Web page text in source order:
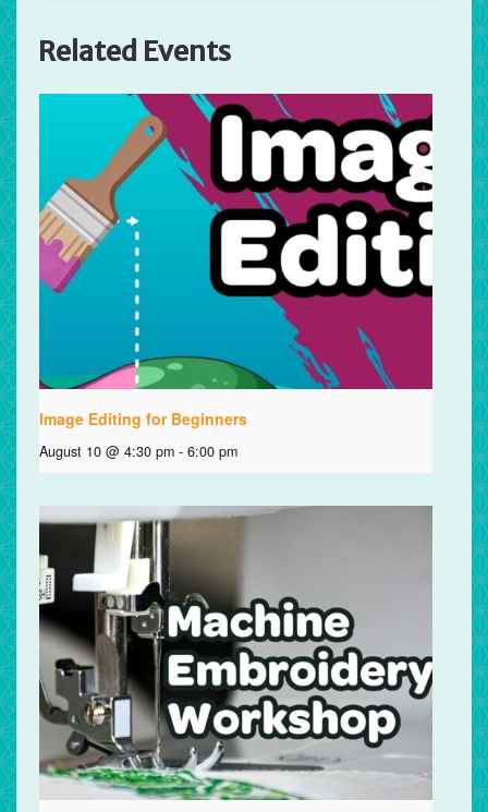
Related Events
Image Editing for Beginners
August 10 @ 4:30 pm - 6:00 pm